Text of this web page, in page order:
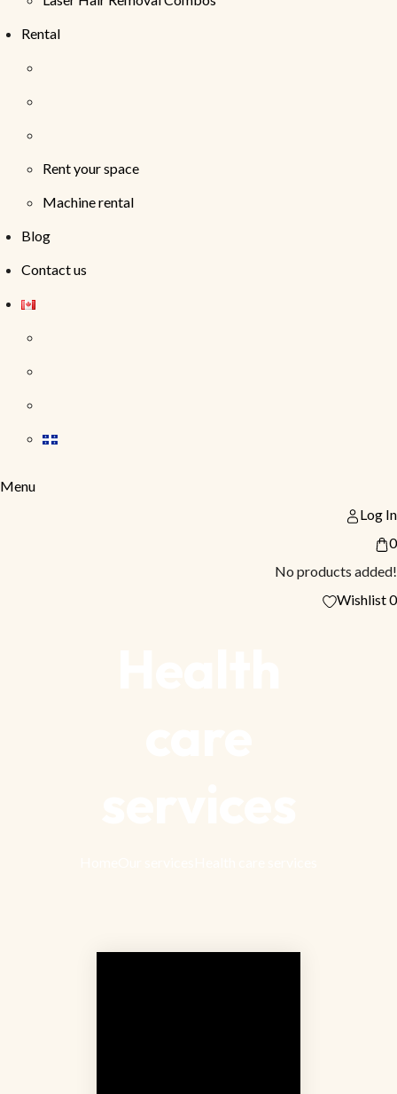
Rental
Rent your space
Machine rental
Blog
Contact us
Menu
Log In
0
No products added!
Wishlist0